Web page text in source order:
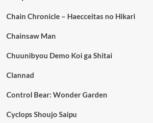
Chain Chronicle – Haecceitas no Hikari
Chainsaw Man
Chuunibyou Demo Koi ga Shitai
Clannad
Control Bear: Wonder Garden
Cyclops Shoujo Saipu